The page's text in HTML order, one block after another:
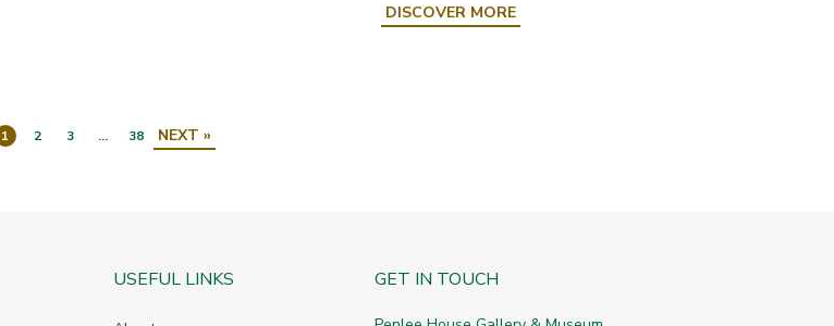
DISCOVER MORE
1 2 3 … 38 NEXT »
USEFUL LINKS GET IN TOUCH